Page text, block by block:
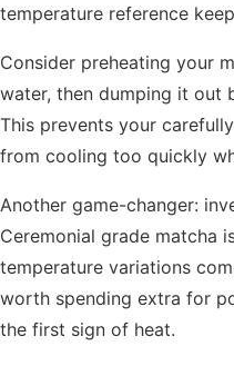
temperature reference
Consider preheating your
water, then dumping it out
This prevents your
from cooling too quickly
Another game-changer:
Ceremonial grade matcha
temperature variations
worth spending extra for
the first sign of heat.